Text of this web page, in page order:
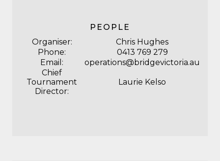
PEOPLE
Organiser:
Chris Hughes
Phone:
0413 769 279
Email:
operations@bridgevictoria.au
Chief
Tournament
Director:
Laurie Kelso